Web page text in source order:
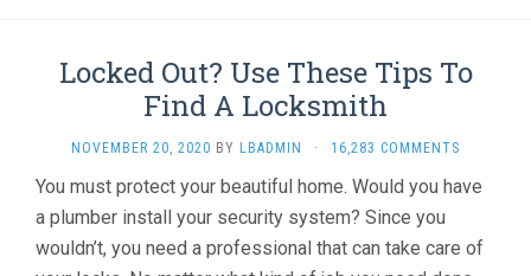
Locked Out? Use These Tips To
Find A Locksmith
NOVEMBER 20, 2020 BY LBADMIN · 16,283 COMMENTS
You must protect your beautiful home. Would you have
a plumber install your security system? Since you
wouldn’t, you need a professional that can take care of